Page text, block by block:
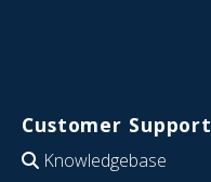
Customer Support
Knowledgebase